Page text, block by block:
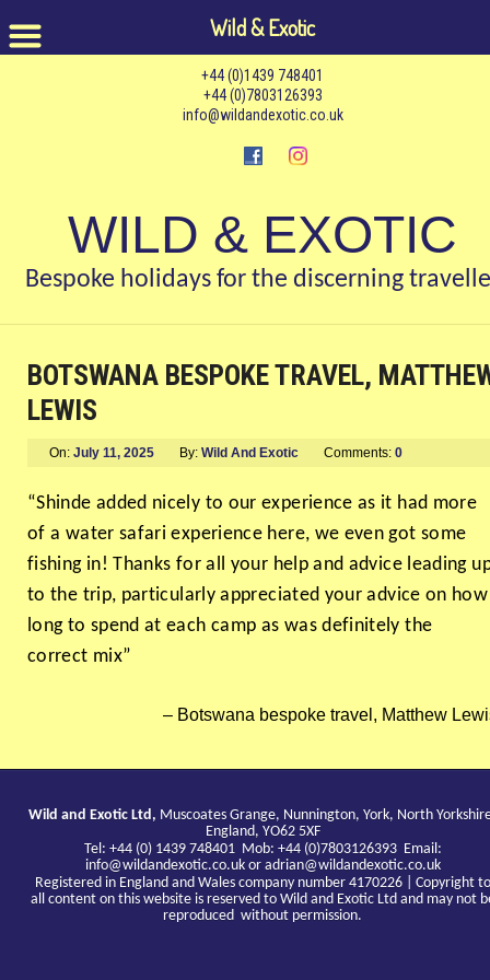
+44 (0)1439 748401
+44 (0)7803126393
info@wildandexotic.co.uk
WILD & EXOTIC
Bespoke holidays for the discerning
BOTSWANA BESPOKE TRAVEL,
LEWIS
On: July 11, 2025 By: Wild And Exotic Comments: 0
“Shinde added nicely to our experience as it had more
of a water safari experience here, we even got some
fishing in! Thanks for all your help and advice leading
to the trip, particularly appreciated your advice on how
long to spend at each camp as was definitely the
correct mix”
Botswana bespoke travel, Matthew
Wild and Exotic Ltd, Muscoates Grange, Nunnington, York, North
England, YO62 5XF
Tel: +44 (0) 1439 748401 Mob: +44 (0)7803126393 Email:
info@wildandexotic.co.ukor adrian@wildandexotic.co.uk
Registered in England and Wales company number 4170226 | Copyright to
all content on this website is reserved to Wild and Exotic Ltd and may not
reproduced without permission.
Wild & Exotic